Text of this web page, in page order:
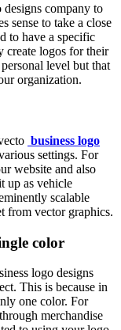
company to
sense to take a close
to have a specific
create logos for their
level but that
organization.
business logo
settings. For
website and also
up as vehicle
scalable
from vector graphics.
color
logo designs
This is because in
one color. For
merchandise